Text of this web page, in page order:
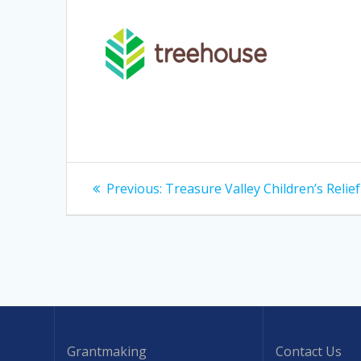
Post
navigation
Previous: Previous
Treasure Valley Children’s
Grantmaking Contact Us